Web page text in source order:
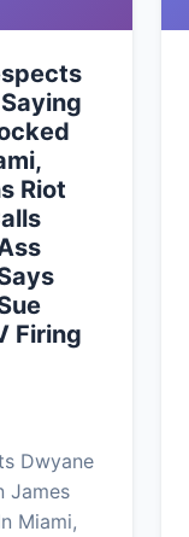
Riot
Firing
Dwyane
James
Miami,